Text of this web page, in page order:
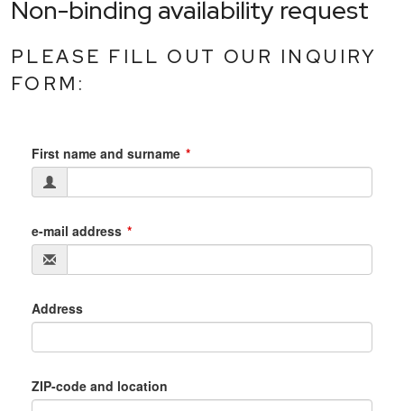
Non-binding availability request
PLEASE FILL OUT OUR INQUIRY
FORM: